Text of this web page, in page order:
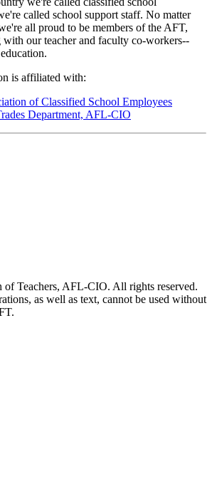
called school support staff. No matter
all proud to be members of the AFT,
with our teacher and faculty co-workers--
is affiliated with:
of Classified School Employees
Department, AFL-CIO
Teachers, AFL-CIO. All rights reserved.
as well as text, cannot be used without